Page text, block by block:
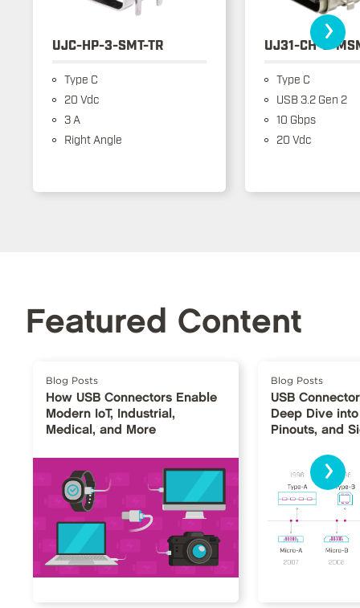
UJC-HP-3-SMT-TR
Type C
20 Vdc
3 A
Right Angle
UJ31-CH-3-
Type C
USB 3.2 Gen 2
10 Gbps
20 Vdc
›
Featured Content
Blog Posts
How USB Connectors Enable
Modern IoT, Industrial,
Medical, and More
Blog Posts
USB
Deep Dive
Pinouts, and
›